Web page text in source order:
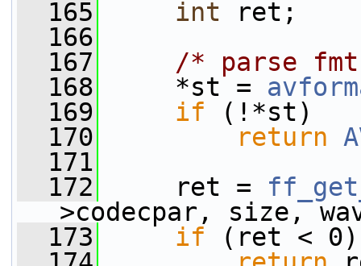
  165
int ret;
  166
  167
/* parse
  168
*st =
  169
if (!*st)
  170
return
  171
  172
ret =
>codecpar, size,
  173
if (ret < 0)